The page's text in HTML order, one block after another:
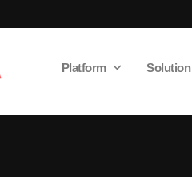
Platform Solution